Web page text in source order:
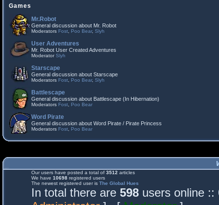
Games
Mr.Robot
General discussion about Mr. Robot
Moderators Fost Poo Bear, Slyh
User Adventures
Mr. Robot User Created Adventures
ModeratorSlyh
Starscape
General discussion about Starscape
Moderators Fost Poo Bear, Slyh
Battlescape
General discussion about Battlescape (In Hibernation)
Moderators Fost Poo Bear
Word Pirate
General discussion about Word Pirate / Pirate Princess
Moderators Fost Poo Bear
Our users have posted a total of 3512 articles
We have 10698 registered users
The newest registered user is The Global Hues
In total there are 598 users online